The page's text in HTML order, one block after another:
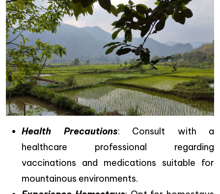
Health Precautions: Consult with a
healthcare professional regarding
vaccinations and medications suitable for
mountainous environments.